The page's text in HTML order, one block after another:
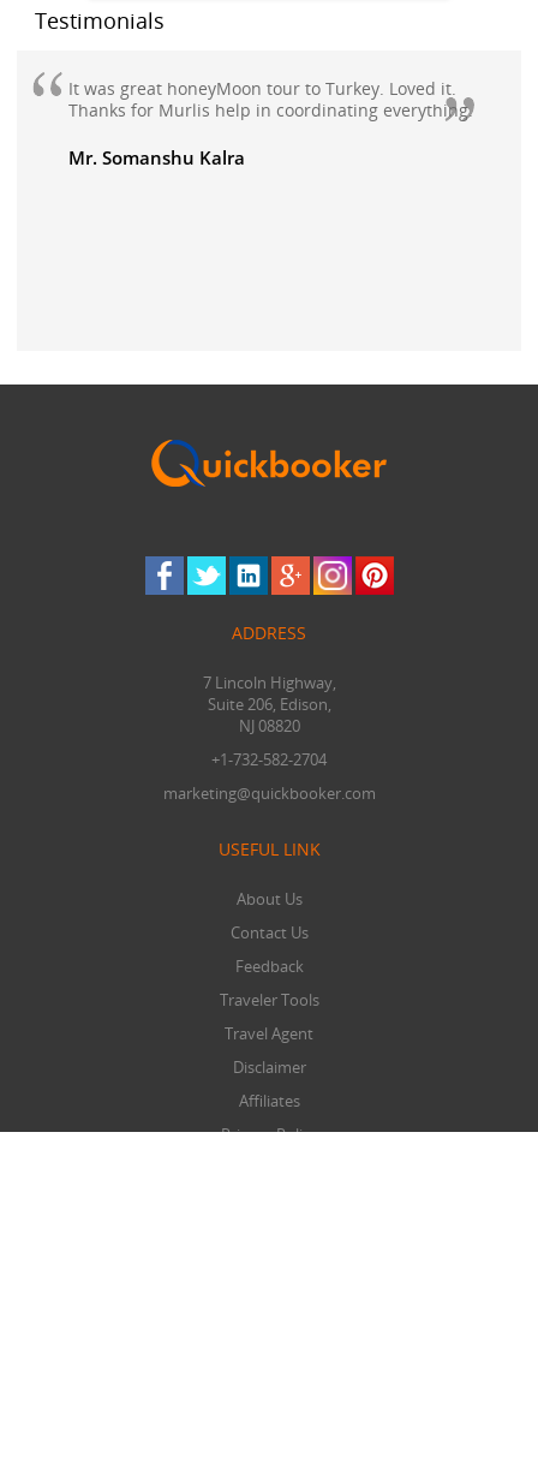
Testimonials
It was great honeyMoon tour to Turkey. Loved it.
Thanks for Murlis help in coordinating everything.
Mr. Somanshu Kalra
ADDRESS
7 Lincoln Highway,
Suite 206, Edison,
NJ 08820
+1-732-582-2704
marketing@quickbooker.com
USEFUL LINK
About Us
Contact Us
Feedback
Traveler Tools
Travel Agent
Disclaimer
Affiliates
Privacy Policy